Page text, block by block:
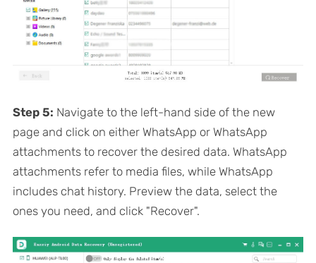
Step 5: Navigate to the left-hand side of the new
page and click on either WhatsApp or WhatsApp
attachments to recover the desired data. WhatsApp
attachments refer to media files, while WhatsApp
includes chat history. Preview the data, select the
ones you need, and click "Recover".